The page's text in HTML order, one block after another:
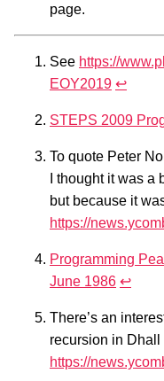
page.
See https://
EOY2019 ↩︎
STEPS 2009
To quote Peter
I thought it was
but because it
https://
Programming
June 1986 ↩︎
There’s an
recursion in Dhall
https://